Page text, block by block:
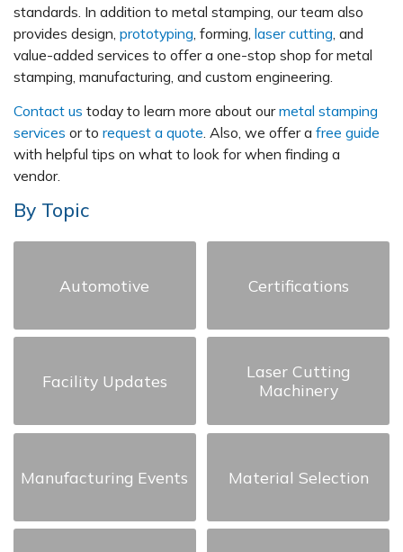
standards. In addition to metal stamping, our team also
provides design, prototyping , forming, laser cutting , and
value-added services to offer a one-stop shop for metal
stamping, manufacturing, and custom engineering.
Contact us today to learn more about ourmetal stamping
services or to request a quote . Also, we offer a free guide
with helpful tips on what to look for when finding a
vendor.
By Topic
Automotive Certifications
Facility Updates
Laser Cutting
Machinery
Manufacturing Events Material Selection